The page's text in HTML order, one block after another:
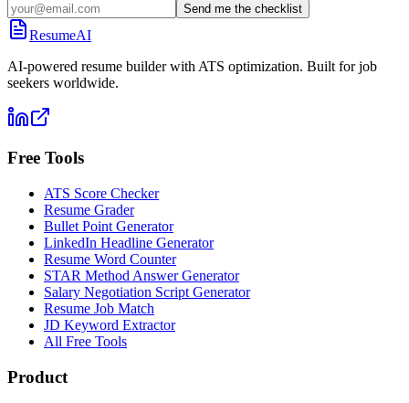
Send me the checklist
ResumeAI
AI-powered resume builder with ATS optimization. Built for job
seekers worldwide.
Free Tools
ATS Score Checker
Resume Grader
Bullet Point Generator
LinkedIn Headline Generator
Resume Word Counter
STAR Method Answer Generator
Salary Negotiation Script Generator
Resume Job Match
JD Keyword Extractor
All Free Tools
Product